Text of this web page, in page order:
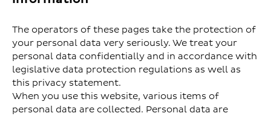
The operators of these pages take the protection of
your personal data very seriously. We treat your
personal data confidentially and in accordance with
legislative data protection regulations as well as
this privacy statement.
When you use this website, various items of
personal data are collected. Personal data are